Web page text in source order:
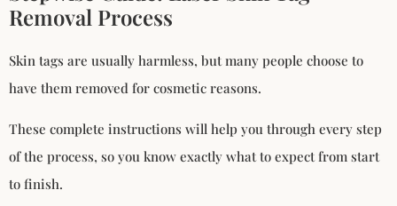
Removal Process
Skin tags are usually harmless, but many people choose to
have them removed for cosmetic reasons.
These complete instructions will help you through every step
of the process, so you know exactly what to expect from start
to finish.